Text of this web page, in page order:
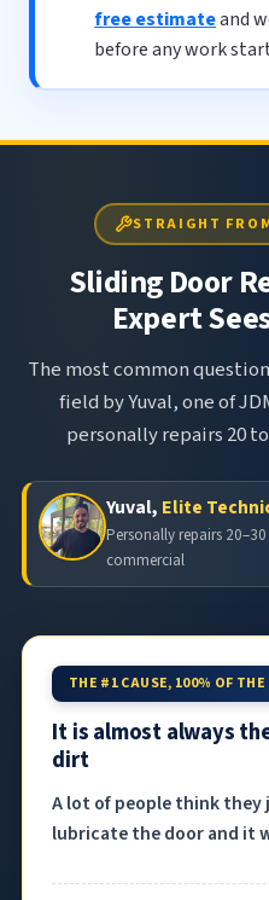
free estimateand
before any work
STRAIGHT
Sliding Door
Expert
The most common
field by Yuval, one of
personally repairs 20
Yuval, Elite
Personally repairs
commercial
THE #1 CAUSE, 100% OF THE
It is almost always
dirt
A lot of people think they
lubricate the door and it